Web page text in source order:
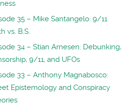
35 – Mike Santangelo: 9/11
vs. B.S.
34 – Stian Arnesen: Debunking,
9/11, and UFOs
33 – Anthony Magnabosco:
Epistemology and Conspiracy